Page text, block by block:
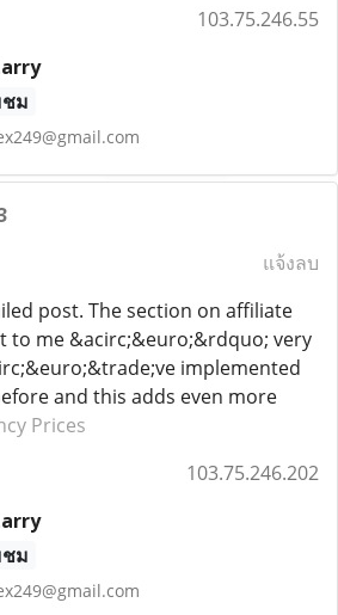
103.75.246.55
ชม
แจ้งลบ
post. The section on affiliate
to me &acirc;&euro;&rdquo; very
implemented
and this adds even more
Prices
103.75.246.202
ชม